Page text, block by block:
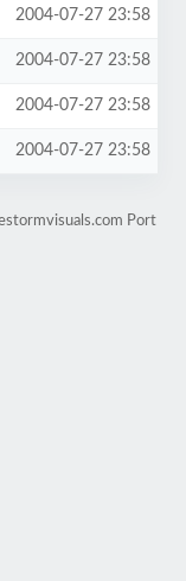
2004-07-27 23:58
2004-07-27 23:58
2004-07-27 23:58
2004-07-27 23:58
Port